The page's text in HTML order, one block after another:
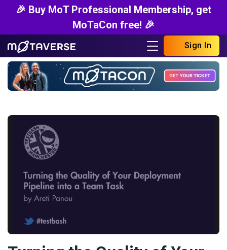
🎉 Buy MoT Professional Membership, get
MoTaCon free! 🎉
Sign In